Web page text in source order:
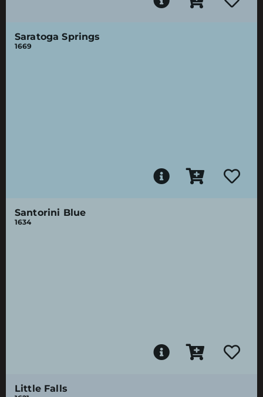
Saratoga Springs
1669
Santorini Blue
1634
Little Falls